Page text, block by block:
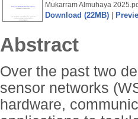
Mukarram Almuhaya
Download (22MB)
Abstract
Over the past two
sensor networks
hardware,